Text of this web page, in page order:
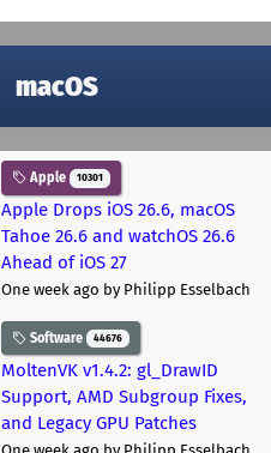
macOS
Apple 10301
Apple Drops iOS 26.6, macOS
Tahoe 26.6 and watchOS 26.6
Ahead of iOS 27
One week ago by Philipp Esselbach
Software 44676
MoltenVK v1.4.2: gl_DrawID
Support, AMD Subgroup Fixes,
and Legacy GPU Patches